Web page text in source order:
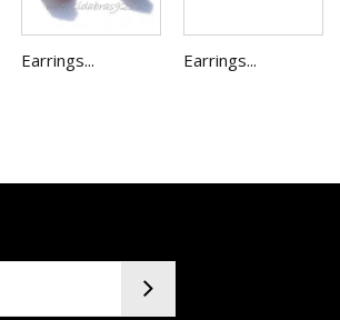
Earrings... Earrings...